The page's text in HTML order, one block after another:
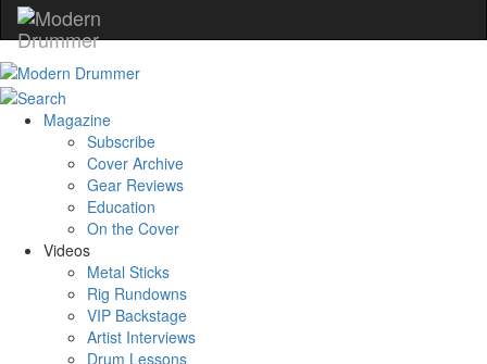
Magazine
Subscribe
Cover Archive
Gear Reviews
Education
On the Cover
Videos
Metal Sticks
Rig Rundowns
VIP Backstage
Artist Interviews
Drum Lessons